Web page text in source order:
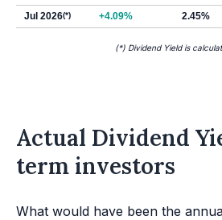
Jul 2026(*) +4.09% 2.45%
(*) Dividend Yield is
Actual Dividend
term investors
What would have been the